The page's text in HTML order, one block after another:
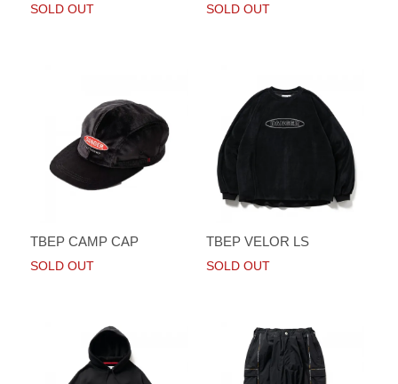
SOLD OUT SOLD OUT
TBEP CAMP CAP
SOLD OUT
TBEP VELOR LS
SOLD OUT